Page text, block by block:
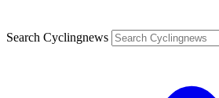
Search Cyclingnews